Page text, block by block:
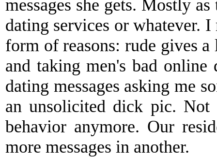
messages she gets. Mostly
dating services or whatever.
form of reasons: rude gives
and taking men's bad
dating messages asking me
an unsolicited dick pic.
behavior anymore. Our
more messages in another.